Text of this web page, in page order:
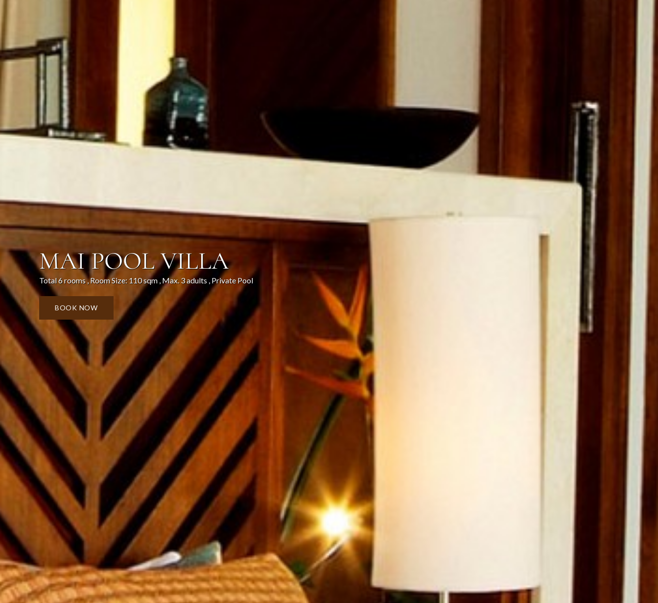
MAI POOL VILLA
Total 6 rooms , Room Size: 110 sqm , Max. 3 adults , Private Pool
BOOK NOW